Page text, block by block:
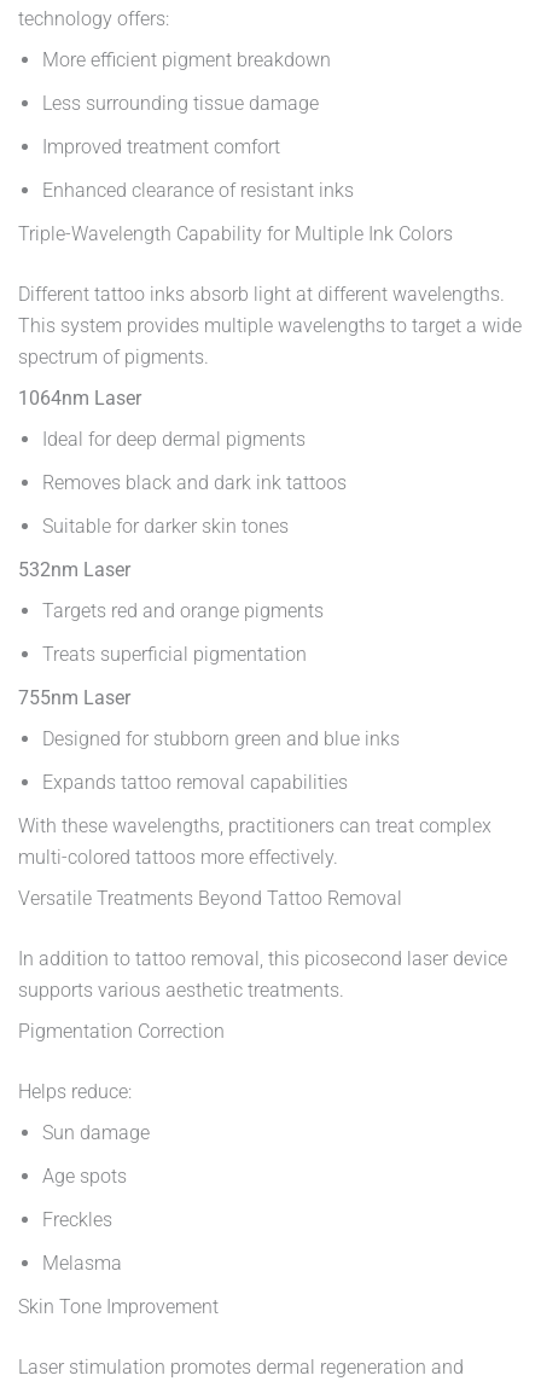
technology offers:
More efficient pigment breakdown
Less surrounding tissue damage
Improved treatment comfort
Enhanced clearance of resistant inks
Triple-Wavelength Capability for Multiple Ink Colors
Different tattoo inks absorb light at different wavelengths.
This system provides multiple wavelengths to target a wide
spectrum of pigments.
1064nm Laser
Ideal for deep dermal pigments
Removes black and dark ink tattoos
Suitable for darker skin tones
532nm Laser
Targets red and orange pigments
Treats superficial pigmentation
755nm Laser
Designed for stubborn green and blue inks
Expands tattoo removal capabilities
With these wavelengths, practitioners can treat complex
multi-colored tattoos more effectively.
Versatile Treatments Beyond Tattoo Removal
In addition to tattoo removal, this picosecond laser device
supports various aesthetic treatments.
Pigmentation Correction
Helps reduce:
Sun damage
Age spots
Freckles
Melasma
Skin Tone Improvement
Laser stimulation promotes dermal regeneration and